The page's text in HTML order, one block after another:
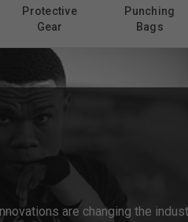
Protective
Gear
Punching
Bags
are changing the